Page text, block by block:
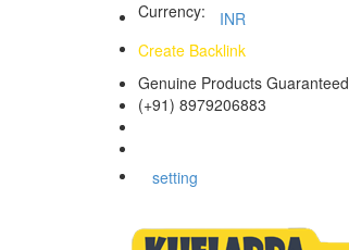
Currency:
INR
Create Backlink
Genuine Products Guaranteed
(+91) 8979206883
setting